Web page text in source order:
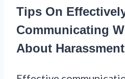
Tips On
Communicating
About